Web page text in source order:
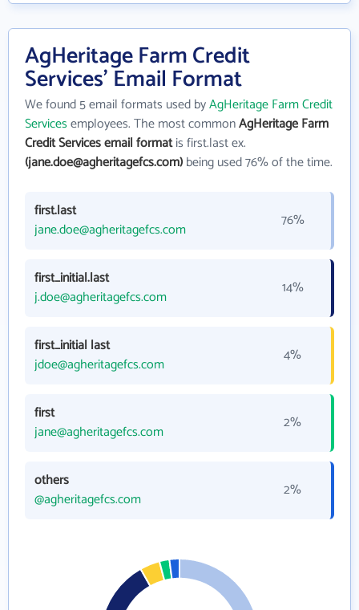
AgHeritage Farm Credit
Services' Email Format
We found 5 email formats used byAgHeritage Farm Credit
Servicesemployees. The most commonAgHeritage Farm
Credit Services email formatis first.last ex.
(jane.doe@agheritagefcs.com)being used 76% of the time.
first.last
jane.doe@agheritagefcs.com
76%
first_initial.last
j.doe@agheritagefcs.com
14%
first_initial last
jdoe@agheritagefcs.com
4%
first
jane@agheritagefcs.com
2%
others
@agheritagefcs.com
2%